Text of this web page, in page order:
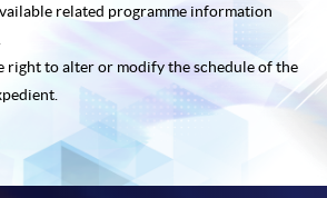
related programme information
right to alter or modify the schedule of the